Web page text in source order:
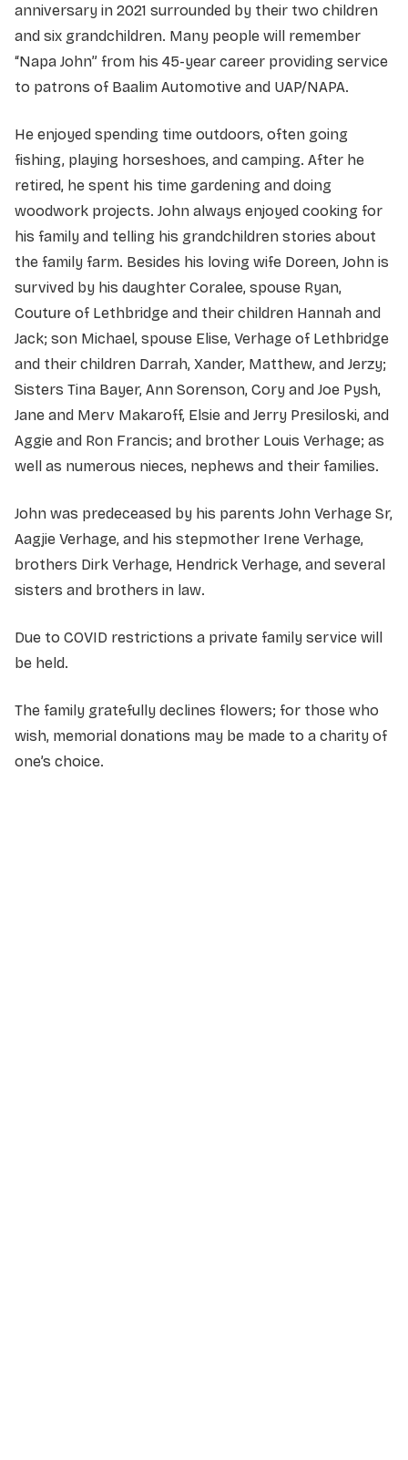
anniversary in 2021 surrounded by their two children
and six grandchildren. Many people will remember
“Napa John” from his 45-year career providing service
to patrons of Baalim Automotive and UAP/NAPA.
He enjoyed spending time outdoors, often going
fishing, playing horseshoes, and camping. After he
retired, he spent his time gardening and doing
woodwork projects. John always enjoyed cooking for
his family and telling his grandchildren stories about
the family farm. Besides his loving wife Doreen, John is
survived by his daughter Coralee, spouse Ryan,
Couture of Lethbridge and their children Hannah and
Jack; son Michael, spouse Elise, Verhage of Lethbridge
and their children Darrah, Xander, Matthew, and Jerzy;
Sisters Tina Bayer, Ann Sorenson, Cory and Joe Pysh,
Jane and Merv Makaroff, Elsie and Jerry Presiloski, and
Aggie and Ron Francis; and brother Louis Verhage; as
well as numerous nieces, nephews and their families.
John was predeceased by his parents John Verhage Sr,
Aagjie Verhage, and his stepmother Irene Verhage,
brothers Dirk Verhage, Hendrick Verhage, and several
sisters and brothers in law.
Due to COVID restrictions a private family service will
be held.
The family gratefully declines flowers; for those who
wish, memorial donations may be made to a charity of
one’s choice.